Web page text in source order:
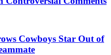
Cowboys Star Out of